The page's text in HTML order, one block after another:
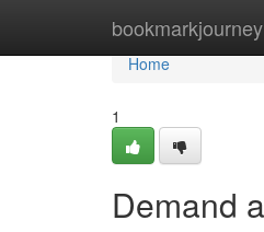
bookmarkjourney
Home
Home
1
Demand